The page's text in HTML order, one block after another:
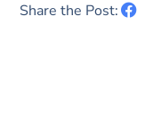
Share the Post: